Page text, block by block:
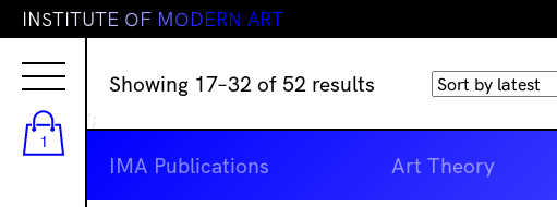
1
INSTITUTE OF MODERN ART
Showing 17–32 of 52 results
latest
IMA Publications Art Theory
';